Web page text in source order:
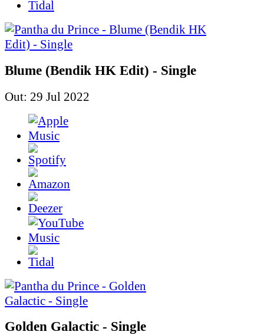
Blume (Bendik HK Edit) - Single
Out: 29 Jul 2022
Golden Galactic - Single